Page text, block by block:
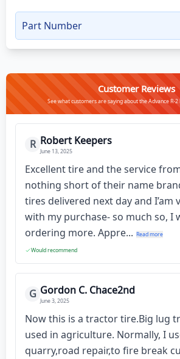
Part Number
Customer Reviews
See what customers are saying about the Advance R-2
R Robert Keepers
June 13, 2025
Excellent tire and the service
nothing short of their name
tires delivered next day and I’am
with my purchase- so much so, I
ordering more. Appre... Read more
Would recommend
G Gordon C. Chace2nd
June 3, 2025
Now this is a tractor tire.Big lug
used in agriculture. Normally, I
quarry,road repair,to fire break